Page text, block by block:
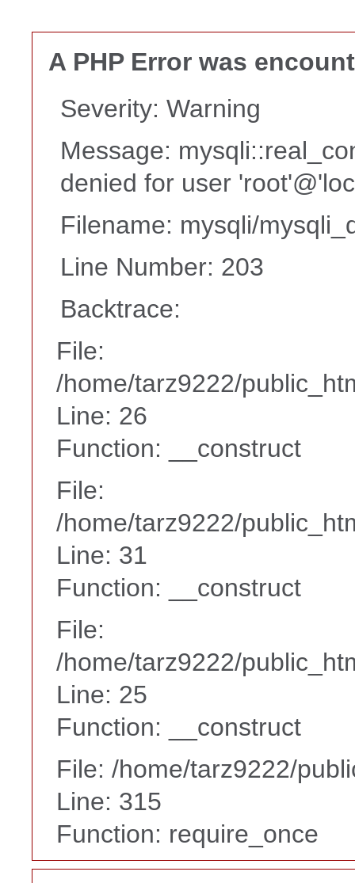
A PHP Error was
Severity: Warning
Message:
denied for user
Filename: mysqli/
Line Number: 203
Backtrace:
File:
/home/tarz9222/
Line: 26
Function: __construct
File:
/home/tarz9222/
Line: 31
Function: __construct
File:
/home/tarz9222/
Line: 25
Function: __construct
File: /home/tarz9222/
Line: 315
Function: require_once